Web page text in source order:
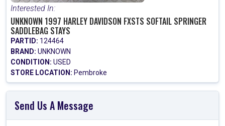
Interested In:
UNKNOWN 1997 HARLEY DAVIDSON FXSTS SOFTAIL SPRINGER
SADDLEBAG STAYS
PARTID: 124464
BRAND: UNKNOWN
CONDITION: USED
STORE LOCATION: Pembroke
Send Us A Message